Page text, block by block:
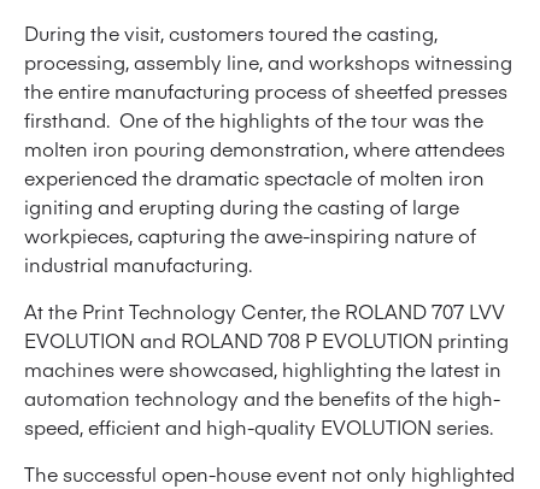
During the visit, customers toured the casting,
processing, assembly line, and workshops witnessing
the entire manufacturing process of sheetfed presses
firsthand. One of the highlights of the tour was the
molten iron pouring demonstration, where attendees
experienced the dramatic spectacle of molten iron
igniting and erupting during the casting of large
workpieces, capturing the awe-inspiring nature of
industrial manufacturing.
At the Print Technology Center, the ROLAND 707 LVV
EVOLUTION and ROLAND 708 P EVOLUTION printing
machines were showcased, highlighting the latest in
automation technology and the benefits of the high-
speed, efficient and high-quality EVOLUTION series.
The successful open-house event not only highlighted